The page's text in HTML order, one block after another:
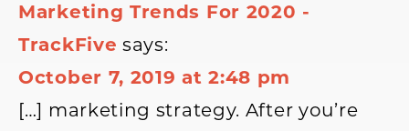
Marketing Trends For 2020 -
TrackFive says:
October 7, 2019 at 2:48 pm
[…] marketing strategy. After you’re